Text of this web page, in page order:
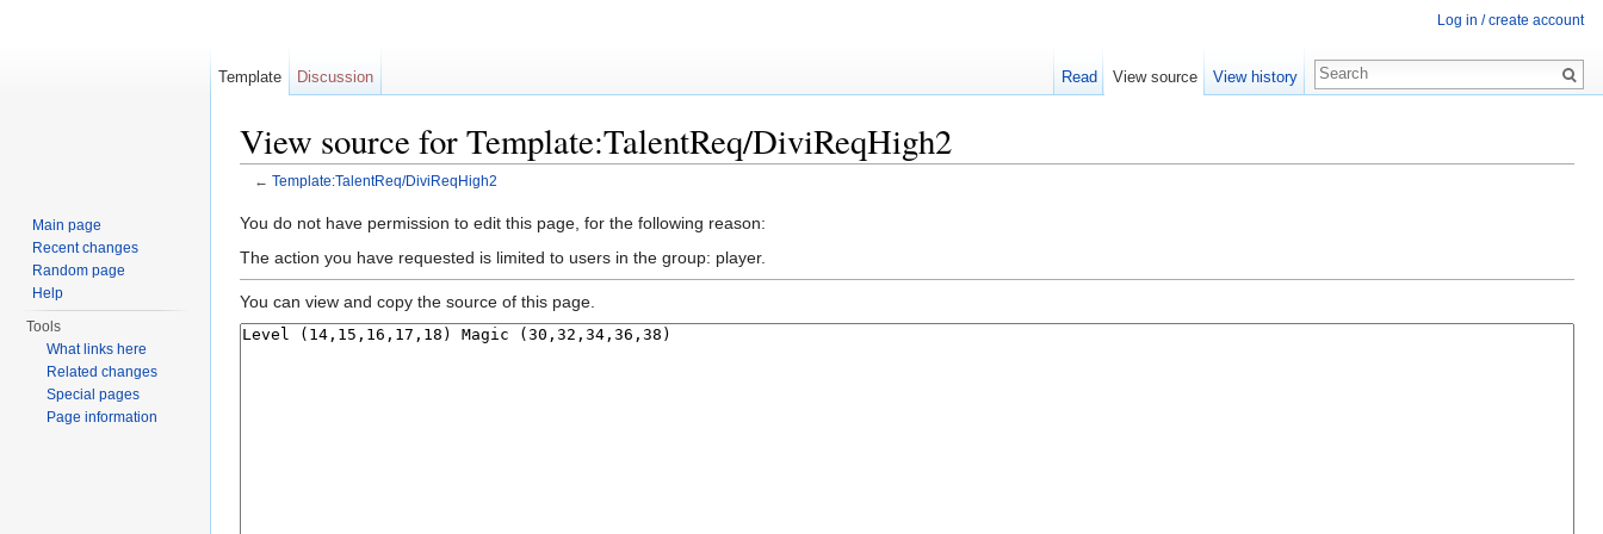
View source for Template:TalentReq/DiviReqHigh2
← Template:TalentReq/DiviReqHigh2
You do not have permission to edit this page, for the following reason:
The action you have requested is limited to users in the group: player.
You can view and copy the source of this page.
Log in / create account
Template Discussion Read View source View history
Main page
Recent changes
Random page
Help
Tools
What links here
Related changes
Special pages
Page information